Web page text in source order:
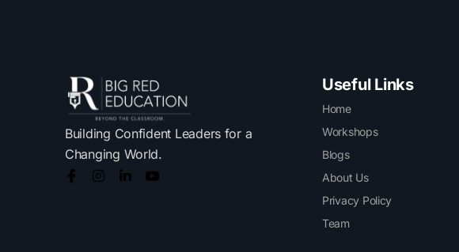
Building Confident Leaders for a
Changing World.
Useful Links
Home
Workshops
Blogs
About Us
Privacy Policy
Team